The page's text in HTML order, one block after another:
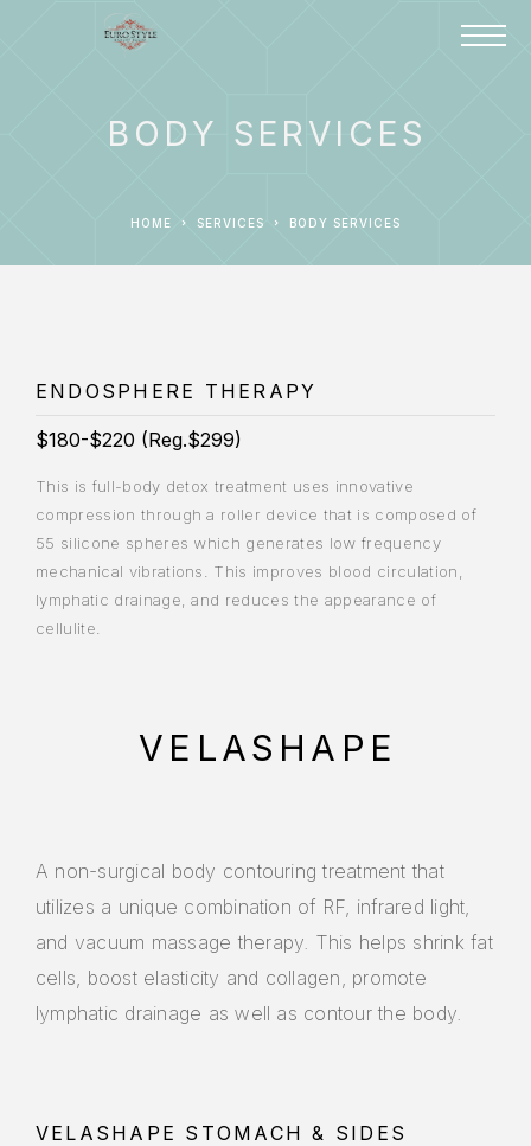
BODY SERVICES
HOME SERVICES BODY SERVICES
ENDOSPHERE THERAPY
$180-$220 (Reg.$299)
This is full-body detox treatment uses innovative
compression through a roller device that is composed of
55 silicone spheres which generates low frequency
mechanical vibrations. This improves blood circulation,
lymphatic drainage, and reduces the appearance of
cellulite.
VELASHAPE
A non-surgical body contouring treatment that
utilizes a unique combination of RF, infrared light,
and vacuum massage therapy. This helps shrink fat
cells, boost elasticity and collagen, promote
lymphatic drainage as well as contour the body.
VELASHAPE STOMACH & SIDES